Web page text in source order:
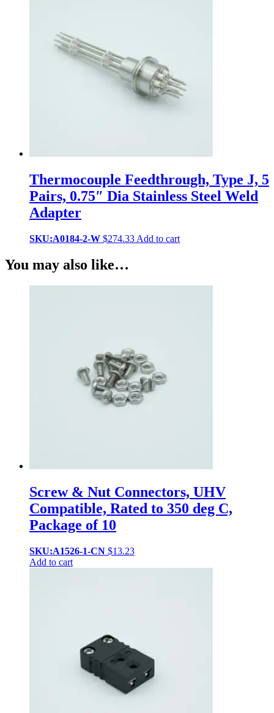
Thermocouple Feedthrough, Type J, 5
Pairs, 0.75″ Dia Stainless Steel Weld
Adapter
SKU:A0184-2-W $274.33 Add to cart
You may also like…
Screw & Nut Connectors, UHV
Compatible, Rated to 350 deg C,
Package of 10
SKU:A1526-1-CN $13.23
Add to cart